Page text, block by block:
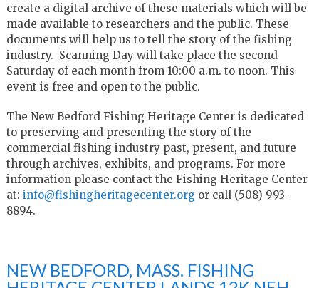
create a digital archive of these materials which will be
made available to researchers and the public. These
documents will help us to tell the story of the fishing
industry. Scanning Day will take place the second
Saturday of each month from 10:00 a.m. to noon. This
event is free and open to the public.
The New Bedford Fishing Heritage Center is dedicated
to preserving and presenting the story of the
commercial fishing industry past, present, and future
through archives, exhibits, and programs. For more
information please contact the Fishing Heritage Center
at: info@fishingheritagecenter.org or call (508) 993-
8894.
NEW BEDFORD, MASS. FISHING